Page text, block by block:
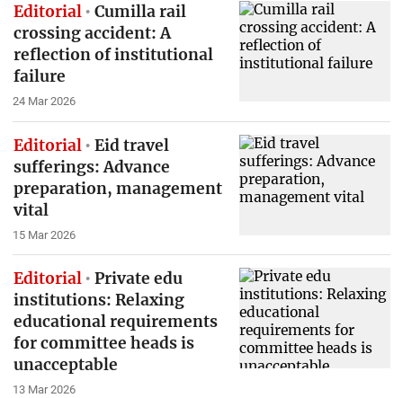
Editorial
Cumilla rail
crossing accident: A
reflection of institutional
failure
24 Mar 2026
Editorial
Eid travel
sufferings: Advance
preparation, management
vital
15 Mar 2026
Editorial
Private edu
institutions: Relaxing
educational requirements
for committee heads is
unacceptable
13 Mar 2026